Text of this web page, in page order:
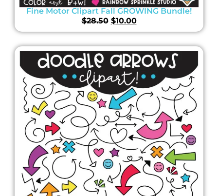
Fine Motor Clipart Fall GROWING Bundle!
$28.50 $10.00